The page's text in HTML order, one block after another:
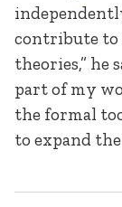
contribute to
theories,” he
part of my
the formal
to expand the